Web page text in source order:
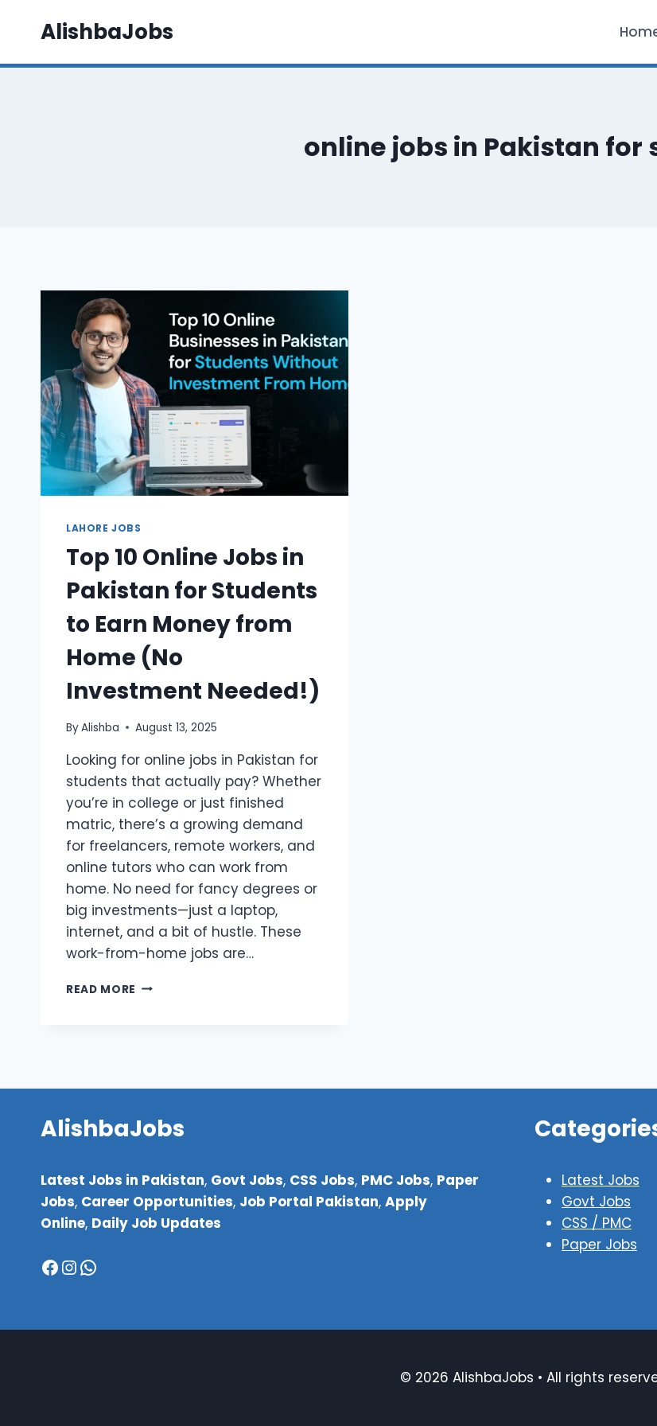
AlishbaJobs
online jobs in Pakistan for
LAHORE JOBS
Top 10 Online Jobs in
Pakistan for Students
to Earn Money from
Home (No
Investment Needed!)
ByAlishba August 13, 2025
Looking for online jobs in Pakistan for
students that actually pay? Whether
you’re in college or just finished
matric, there’s a growing demand
for freelancers, remote workers, and
online tutors who can work from
home. No need for fancy degrees or
big investments—just a laptop,
internet, and a bit of hustle. These
work-from-home jobs are…
READ MORE TOP
FOR
TO
EARN
HOME
(NO
INVESTMENT
NEEDED!)
AlishbaJobs
Latest Jobs in Pakistan, Govt Jobs, CSS Jobs, PMC Jobs, Paper
Jobs, Career Opportunities, Job Portal Pakistan, Apply
Online, Daily Job Updates
Facebook
Instagram
WhatsApp
Latest Jobs
Govt Jobs
CSS / PMC
Paper Jobs
© 2026 AlishbaJobs • All rights